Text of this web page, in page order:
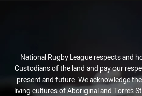
National Rugby League respects and
Custodians of the land and pay our
present and future. We acknowledge
living cultures of Aboriginal and Torres